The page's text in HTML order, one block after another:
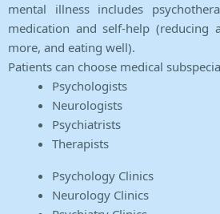
mental illness includes
medication and self-help (reducing
more, and eating well).
Patients can choose medical
Psychologists
Neurologists
Psychiatrists
Therapists
Psychology Clinics
Neurology Clinics